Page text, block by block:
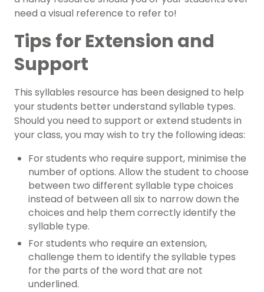
need a visual reference to refer to!
Tips for Extension and
Support
This syllables resource has been designed to help
your students better understand syllable types.
Should you need to support or extend students in
your class, you may wish to try the following ideas:
For students who require support, minimise the
number of options. Allow the student to choose
between two different syllable type choices
instead of between all six to narrow down the
choices and help them correctly identify the
syllable type.
For students who require an extension,
challenge them to identify the syllable types
for the parts of the word that are not
underlined.